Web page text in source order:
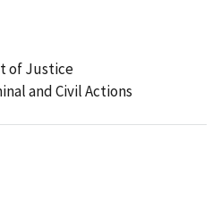
of Justice
and Civil Actions